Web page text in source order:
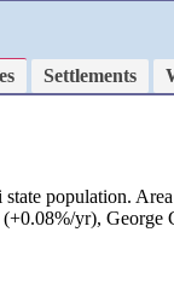
Settlements
population.
yr), George